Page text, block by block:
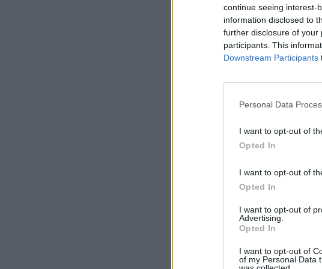
continue seeing interest-
information disclosed to
further disclosure of your
participants. This
Downstream Participants
Personal Data
I want to opt-out of
Opted In
I want to opt-out of
Opted In
I want to opt-out of
Advertising.
Opted In
I want to opt-out of
of my Personal Data